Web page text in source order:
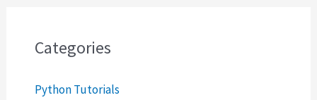
c
f
Categories
Python Tutorials